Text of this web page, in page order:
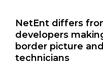
NetEnt differs
developers
border picture
technicians